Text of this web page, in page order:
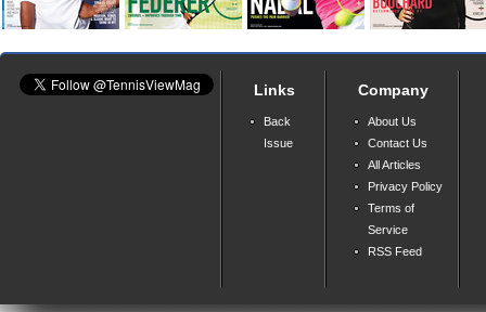
Links
Back
Issue
Company
About Us
Contact Us
All Articles
Privacy Policy
Terms of
Service
RSS Feed